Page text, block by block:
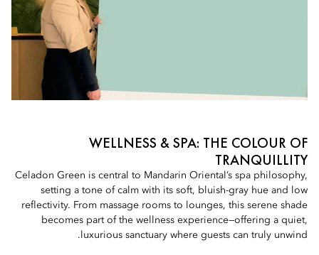
WELLNESS & SPA: THE COLOUR OF
TRANQUILLITY
Celadon Green is central to Mandarin Oriental’s spa philosophy,
setting a tone of calm with its soft, bluish-gray hue and low
reflectivity. From massage rooms to lounges, this serene shade
becomes part of the wellness experience—offering a quiet,
luxurious sanctuary where guests can truly unwind.